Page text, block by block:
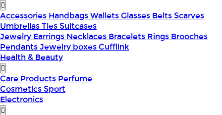
Accessories HandbagsWalletsGlasses BeltsScarves
UmbrellasTiesSuitcases
Jewelry Earrings Necklaces Bracelets Rings Brooches
PendantsJewelry boxesCufflink
Health & Beauty
Care Products Perfume
CosmeticsSport
Electronics